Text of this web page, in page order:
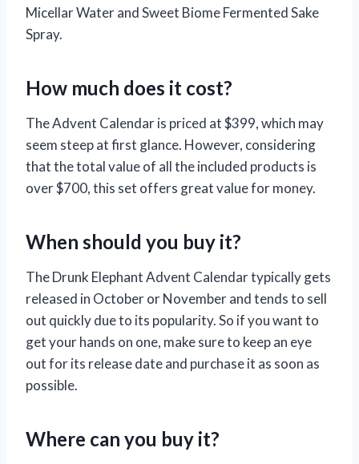
Micellar Water and Sweet Biome Fermented Sake
Spray.
How much does it cost?
The Advent Calendar is priced at $399, which may
seem steep at first glance. However, considering
that the total value of all the included products is
over $700, this set offers great value for money.
When should you buy it?
The Drunk Elephant Advent Calendar typically gets
released in October or November and tends to sell
out quickly due to its popularity. So if you want to
get your hands on one, make sure to keep an eye
out for its release date and purchase it as soon as
possible.
Where can you buy it?